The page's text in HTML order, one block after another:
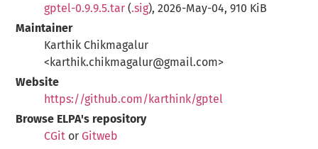
gptel-0.9.9.5.tar (.sig), 2026-May-04, 910 KiB
Maintainer
Karthik Chikmagalur
<karthik.chikmagalur@gmail.com>
Website
https://github.com/karthink/gptel
Browse ELPA's repository
CGit or Gitweb